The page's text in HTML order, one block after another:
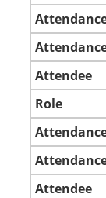
Attendee
Role
Attendee